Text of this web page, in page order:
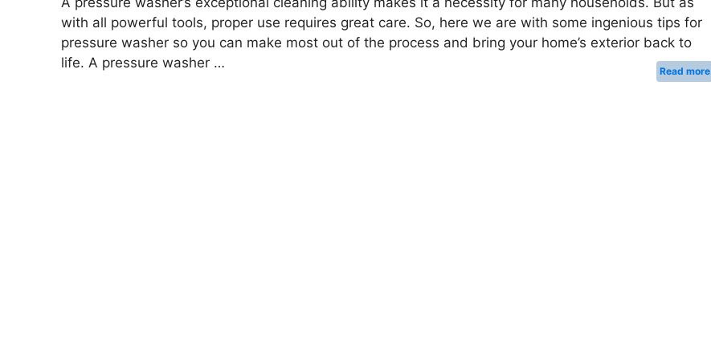
with all powerful tools, proper use requires great care. So, here we are with some ingenious tips for
pressure washer so you can make most out of the process and bring your home’s exterior back to
life. A pressure washer …
Read more